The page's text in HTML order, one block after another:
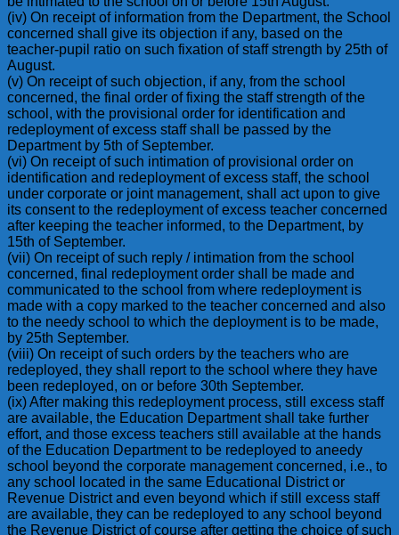
(iv) On receipt of information from the Department, the School
concerned shall give its objection if any, based on the
teacher-pupil ratio on such fixation of staff strength by 25th of
August.
(v) On receipt of such objection, if any, from the school
concerned, the final order of fixing the staff strength of the
school, with the provisional order for identification and
redeployment of excess staff shall be passed by the
Department by 5th of September.
(vi) On receipt of such intimation of provisional order on
identification and redeployment of excess staff, the school
under corporate or joint management, shall act upon to give
its consent to the redeployment of excess teacher concerned
after keeping the teacher informed, to the Department, by
15th of September.
(vii) On receipt of such reply / intimation from the school
concerned, final redeployment order shall be made and
communicated to the school from where redeployment is
made with a copy marked to the teacher concerned and also
to the needy school to which the deployment is to be made,
by 25th September.
(viii) On receipt of such orders by the teachers who are
redeployed, they shall report to the school where they have
been redeployed, on or before 30th September.
(ix) After making this redeployment process, still excess staff
are available, the Education Department shall take further
effort, and those excess teachers still available at the hands
of the Education Department to be redeployed to aneedy
school beyond the corporate management concerned, i.e., to
any school located in the same Educational District or
Revenue District and even beyond which if still excess staff
are available, they can be redeployed to any school beyond
the Revenue District of course after getting the choice of such